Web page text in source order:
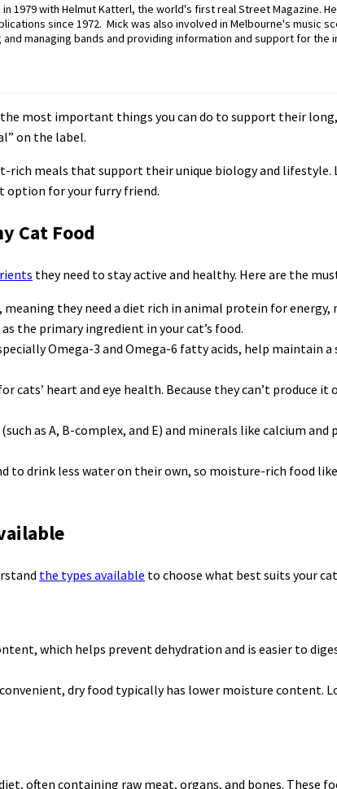
in 1979 with Helmut Katterl, the world's first real Street Magazine.
since 1972. Mick was also involved in Melbourne's music
and managing bands and providing information and support for
most important things you can do to support their long,
on the label.
rich meals that support their unique biology and lifestyle.
option for your furry friend.
Cat Food
they need to stay active and healthy. Here are the
meaning they need a diet rich in animal protein for
the primary ingredient in your cat’s food.
Omega-3 and Omega-6 fatty acids, help maintain
cats’ heart and eye health. Because they can’t produce
as A, B-complex, and E) and minerals like calcium
to drink less water on their own, so moisture-rich food
the types available to choose what best suits your
which helps prevent dehydration and is easier to
dry food typically has lower moisture
often containing raw meat, organs, and bones. These